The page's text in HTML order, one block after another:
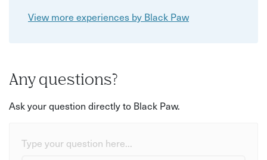
View more experiences by Black Paw
Any questions?
Ask your question directly to Black Paw.
Type your question here...